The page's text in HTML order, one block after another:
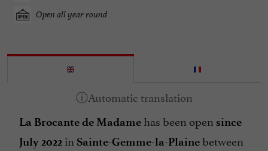
Open all year round
La Brocante de Madame has been open since
July 2022 in Sainte-Gemme-la-Plaine between